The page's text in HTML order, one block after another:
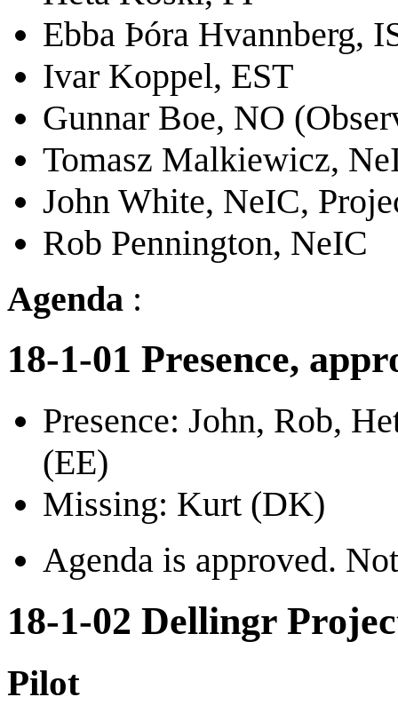
Ebba Þóra Hvannberg,
Ivar Koppel, EST
Gunnar Boe, NO
Tomasz Malkiewicz,
John White, NeIC,
Rob Pennington, NeIC
Agenda :
18-1-01 Presence,
Presence: John, Rob,
(EE)
Missing: Kurt (DK)
Agenda is approved.
18-1-02 Dellingr
Pilot